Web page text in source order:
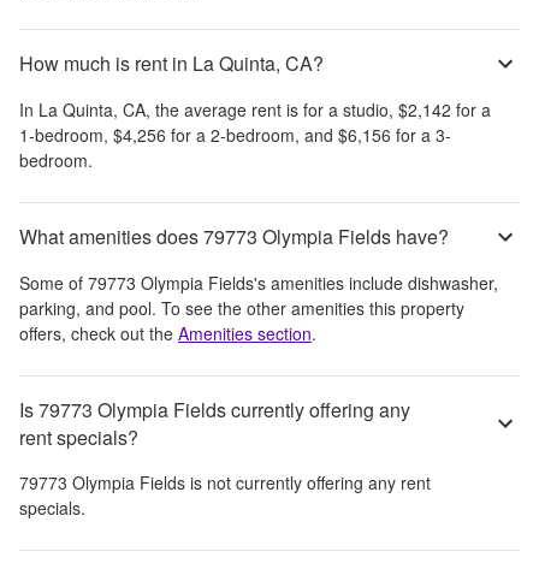
How much is rent in La Quinta, CA?
In La Quinta, CA, the average rent is for a studio, $2,142 for a
1-bedroom, $4,256 for a 2-bedroom, and $6,156 for a 3-
bedroom.
What amenities does 79773 Olympia Fields have?
Some of 79773 Olympia Fields's amenities include dishwasher,
parking, and pool. To see the other amenities this property
offers, check out the Amenities section.
Is 79773 Olympia Fields currently offering any
rent specials?
79773 Olympia Fields is not currently offering any rent
specials.